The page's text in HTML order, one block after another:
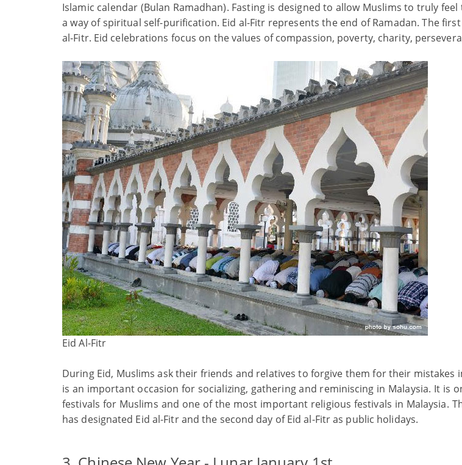
Islamic calendar (Bulan Ramadhan). Fasting is designed to allow Muslims to truly
a way of spiritual self-purification. Eid al-Fitr represents the end of Ramadan. The
al-Fitr. Eid celebrations focus on the values of compassion, poverty, charity,
Eid Al-Fitr
During Eid, Muslims ask their friends and relatives to forgive them for their mistakes
is an important occasion for socializing, gathering and reminiscing in Malaysia. It is
festivals for Muslims and one of the most important religious festivals in Malaysia.
has designated Eid al-Fitr and the second day of Eid al-Fitr as public holidays.